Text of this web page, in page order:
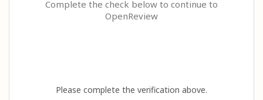
Complete the check below to continue to
OpenReview
Please complete the verification above.